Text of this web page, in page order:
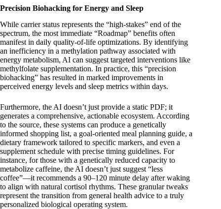
Precision Biohacking for Energy and Sleep
While carrier status represents the “high-stakes” end of the
spectrum, the most immediate “Roadmap” benefits often
manifest in daily quality-of-life optimizations. By identifying
an inefficiency in a methylation pathway associated with
energy metabolism, AI can suggest targeted interventions like
methylfolate supplementation. In practice, this “precision
biohacking” has resulted in marked improvements in
perceived energy levels and sleep metrics within days.
Furthermore, the AI doesn’t just provide a static PDF; it
generates a comprehensive, actionable ecosystem. According
to the source, these systems can produce a genetically
informed shopping list, a goal-oriented meal planning guide, a
dietary framework tailored to specific markers, and even a
supplement schedule with precise timing guidelines. For
instance, for those with a genetically reduced capacity to
metabolize caffeine, the AI doesn’t just suggest “less
coffee”—it recommends a 90–120 minute delay after waking
to align with natural cortisol rhythms. These granular tweaks
represent the transition from general health advice to a truly
personalized biological operating system.